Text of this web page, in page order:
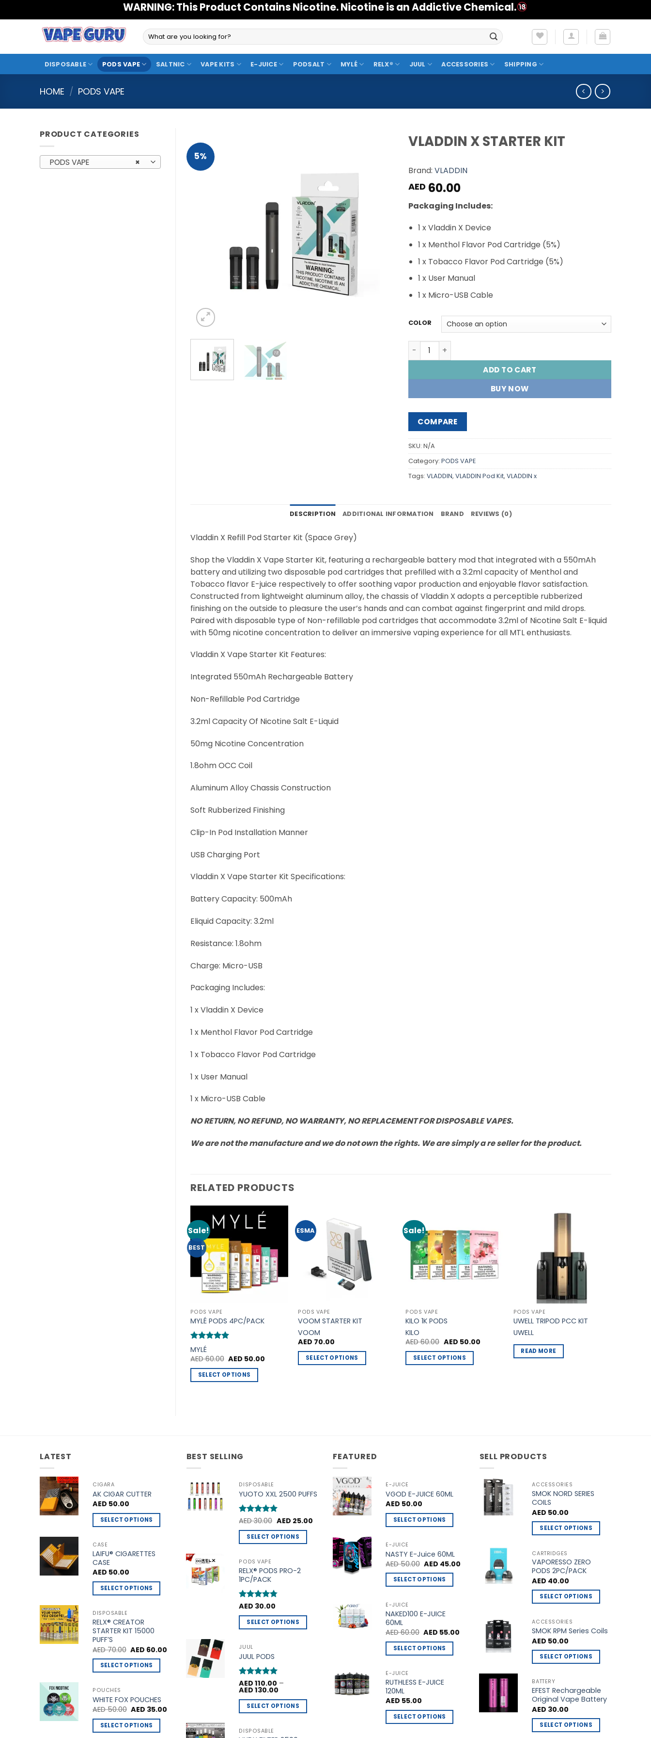
to
WARNING: This Product Contains Nicotine. Nicotine is an Addictive Chemical.
Search
for:
DISPOSABLE PODS VAPE SALTNIC VAPE KITS E-JUICE PODSALT MYLÉ RELX® JUUL ACCESSORIES SHIPPING
HOME / PODS VAPE
PRODUCT CATEGORIES
×
PODS VAPE
5%
VLADDIN X STARTER KIT
Brand: VLADDIN
AED 60.00
Packaging Includes:
1 x Vladdin X Device
1 x Menthol Flavor Pod Cartridge (5%)
1 x Tobacco Flavor Pod Cartridge (5%)
1 x User Manual
1 x Micro-USB Cable
COLOR
VLADDIN X STARTER KIT quantity
ADD TO CART
BUY NOW
COMPARE
SKU: N/A
Category: PODS VAPE
Tags: VLADDIN, VLADDIN Pod Kit, VLADDIN x
DESCRIPTION ADDITIONAL INFORMATION BRAND REVIEWS (0)
Vladdin X Refill Pod Starter Kit (Space Grey)
Shop the Vladdin X Vape Starter Kit, featuring a rechargeable battery mod that integrated with a 550mAh
battery and utilizing two disposable pod cartridges that prefilled with a 3.2ml capacity of Menthol and
Tobacco flavor E-juice respectively to offer soothing vapor production and enjoyable flavor satisfaction.
Constructed from lightweight aluminum alloy, the chassis of Vladdin X adopts a perceptible rubberized
finishing on the outside to pleasure the user’s hands and can combat against fingerprint and mild drops.
Paired with disposable type of Non-refillable pod cartridges that accommodate 3.2ml of Nicotine Salt E-liquid
with 50mg nicotine concentration to deliver an immersive vaping experience for all MTL enthusiasts.
Vladdin X Vape Starter Kit Features:
Integrated 550mAh Rechargeable Battery
Non-Refillable Pod Cartridge
3.2ml Capacity Of Nicotine Salt E-Liquid
50mg Nicotine Concentration
1.8ohm OCC Coil
Aluminum Alloy Chassis Construction
Soft Rubberized Finishing
Clip-In Pod Installation Manner
USB Charging Port
Vladdin X Vape Starter Kit Specifications:
Battery Capacity: 500mAh
Eliquid Capacity: 3.2ml
Resistance: 1.8ohm
Charge: Micro-USB
Packaging Includes:
1 x Vladdin X Device
1 x Menthol Flavor Pod Cartridge
1 x Tobacco Flavor Pod Cartridge
1 x User Manual
1 x Micro-USB Cable
NO RETURN, NO REFUND, NO WARRANTY, NO REPLACEMENT FOR DISPOSABLE VAPES.
We are not the manufacture and we do not own the rights. We are simply a re seller for the product.
RELATED PRODUCTS
Sale!
BEST
PODS VAPE
MYLÉ PODS 4PC/PACK
Rated
out of 5
MYLÉ
AED60.00 Original
was:
AED 60.00.
AED 50.00
SELECT OPTIONS
options
chosen
on
the
ESMA
Wishlist
PODS VAPE
VOOM STARTER KIT
VOOM
AED 70.00
SELECT OPTIONS
the
Sale!
Add to
Wishlist
PODS VAPE
KILO 1K PODS
KILO
AED60.00 Original
was:
AED 60.00.
AED 50.00Current
SELECT OPTIONS
on
the
product
page
PODS VAPE
UWELL TRIPOD PCC KIT
UWELL
READ MORE
LATEST
CIGARA
AK CIGAR CUTTER
AED 50.00
SELECT OPTIONS
product
has
multiple
variants.
The
options
may
be
chosen
on
the
product
CASE
LAIFU® CIGARETTES
CASE
AED 50.00
SELECT OPTIONS
product
has
multiple
variants.
options
be
chosen
on
the
product
DISPOSABLE
RELX® CREATOR
STARTER KIT 15000
PUFF’S
AED70.00 Original
was:
AED 70.00.
AED 60.00
AED 60.00.
SELECT OPTIONS
product
has
multiple
variants.
The
POUCHES
WHITE FOX POUCHES
AED50.00 Original
was:
AED 50.00.
AED 35.00
AED 35.00.
SELECT OPTIONS
BEST SELLING
DISPOSABLE
YUOTO XXL 2500 PUFFS
Rated5
AED30.00 Original
was:
AED 30.00.
AED 25.00Current
AED 25.00.
SELECT OPTIONS
product
has
multiple
variants.
The
options
may
chosen
on
the
product
page
PODS VAPE
RELX® PODS PRO-2
1PC/PACK
Rated4.75
AED 30.00
SELECT OPTIONS
product
has
multiple
variants.
The
options
may
chosen
JUUL
JUUL PODS
Rated5
out of 5
AED 110.00 –
AED 130.00
AED 110.00
through
SELECT OPTIONS
product
DISPOSABLE
FEATURED
E-JUICE
VGOD E-JUICE 60ML
AED 50.00
SELECT OPTIONS
product
has
multiple
variants.
The
may
be
chosen
on
the
page
E-JUICE
NASTY E-Juice 60ML
AED50.00 Original
was:
AED 50.00.
AED 45.00
AED 45.00.
SELECT OPTIONS
product
has
multiple
variants.
The
options
may
be
chosen
on
the
product
E-JUICE
NAKED100 E-JUICE
60ML
AED60.00 Original
was:
AED 60.00.
AED 55.00
AED 55.00.
SELECT OPTIONS
product
has
multiple
variants.
The
options
E-JUICE
RUTHLESS E-JUICE
120ML
AED 55.00
SELECT OPTIONS
SELL PRODUCTS
ACCESSORIES
SMOK NORD SERIES
COILS
AED 50.00
SELECT OPTIONS
product
has
multiple
variants.
The
may
be
chosen
on
the
page
CARTRIDGES
VAPORESSO ZERO
PODS 2PC/PACK
AED 40.00
SELECT OPTIONS
product
has
multiple
variants.
The
may
be
chosen
on
the
ACCESSORIES
SMOK RPM Series Coils
AED 50.00
SELECT OPTIONS
product
has
multiple
variants.
The
BATTERY
EFEST Rechargeable
Original Vape Battery
AED 30.00
SELECT OPTIONS